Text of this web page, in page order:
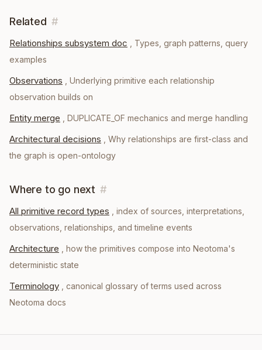
Related #
Relationships subsystem doc
Types, graph patterns, query
examples
Observations
Underlying primitive each relationship
observation builds on
Entity merge DUPLICATE_OF mechanics and merge handling
Architectural decisions
Why relationships are first-class and
the graph is open-ontology
Where to go next #
All primitive record types
, index of sources, interpretations,
observations, relationships, and timeline events
Architecture
, how the primitives compose into Neotoma's
deterministic state
Terminology
, canonical glossary of terms used across
Neotoma docs